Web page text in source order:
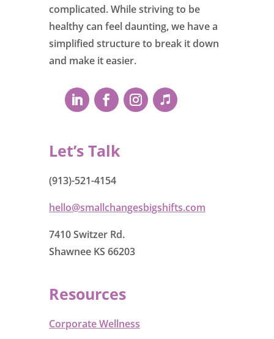
complicated. While striving to be
healthy can feel daunting, we have a
simplified structure to break it down
and make it easier.
Let’s Talk
(913)-521-4154
hello@smallchangesbigshifts.com
7410 Switzer Rd.
Shawnee KS 66203
Resources
Corporate Wellness